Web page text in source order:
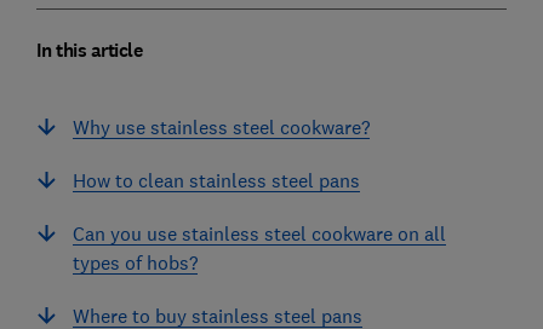
In this article
Why use stainless steel cookware?
How to clean stainless steel pans
Can you use stainless steel cookware on all
types of hobs?
Where to buy stainless steel pans